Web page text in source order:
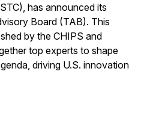
has announced its
Board (TAB). This
by the CHIPS and
top experts to shape
driving U.S. innovation